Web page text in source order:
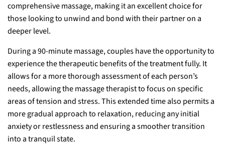
comprehensive massage, making it an excellent choice for
those looking to unwind and bond with their partner on a
deeper level.
During a 90-minute massage, couples have the opportunity to
experience the therapeutic benefits of the treatment fully. It
allows for a more thorough assessment of each person’s
needs, allowing the massage therapist to focus on specific
areas of tension and stress. This extended time also permits a
more gradual approach to relaxation, reducing any initial
anxiety or restlessness and ensuring a smoother transition
into a tranquil state.